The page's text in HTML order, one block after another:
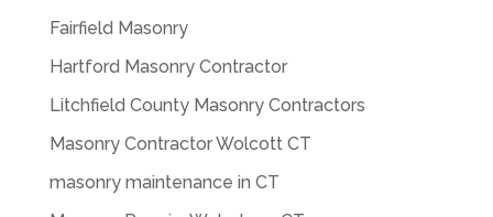
Fairfield Masonry
Hartford Masonry Contractor
Litchfield County Masonry Contractors
Masonry Contractor Wolcott CT
masonry maintenance in CT